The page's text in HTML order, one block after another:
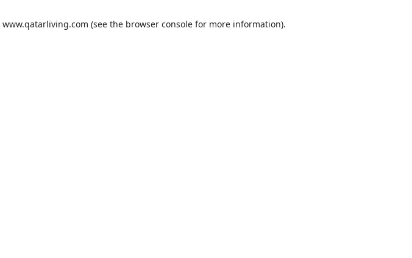
www.qatarliving.com (see the browser consolefor more information).